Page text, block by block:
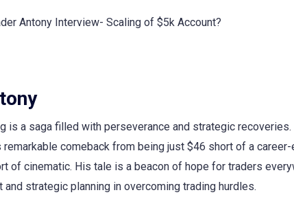
is a saga filled with perseverance and strategic recoveries.
remarkable comeback from being just $46 short of a
of cinematic. His tale is a beacon of hope for traders
strategic planning in overcoming trading hurdles.